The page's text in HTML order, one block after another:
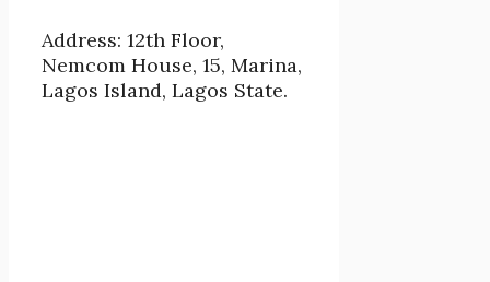
Address: 12th Floor,
Nemcom House, 15, Marina,
Lagos Island, Lagos State.